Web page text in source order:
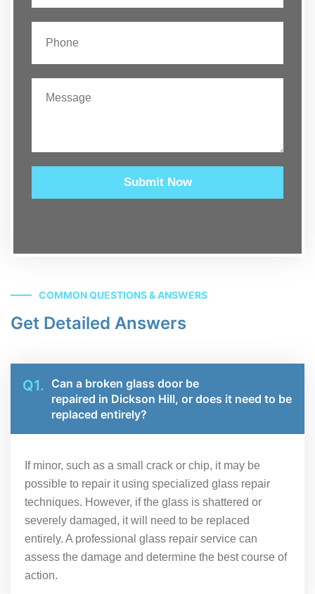
Submit Now
COMMON QUESTIONS & ANSWERS
Get Detailed Answers
Q1. Can a broken glass door be
repaired in Dickson Hill, or does it need to be
replaced entirely?
If minor, such as a small crack or chip, it may be
possible to repair it using specialized glass repair
techniques. However, if the glass is shattered or
severely damaged, it will need to be replaced
entirely. A professional glass repair service can
assess the damage and determine the best course of
action.